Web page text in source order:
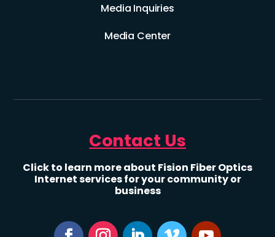
Media Inquiries
Media Center
Contact Us
Click to learn more about Fision Fiber Optics
Internet services for your community or
business